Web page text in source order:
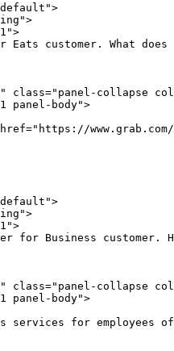
Eats customer. What does
class="panel-collapse
panel-body">
for Business customer.
class="panel-collapse
panel-body">
services for employees